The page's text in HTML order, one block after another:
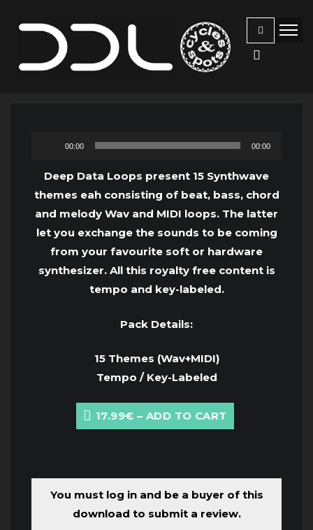
Audio
00:00 00:00
Deep Data Loops present 15 Synthwave
themes eah consisting of beat, bass, chord
and melody Wav and MIDI loops. The latter
let you exchange the sounds to be coming
from your favourite soft or hardware
synthesizer. All this royalty free content is
tempo and key-labeled.
Pack Details:
15 Themes (Wav+MIDI)
Tempo / Key-Labeled
17.99€ – ADD TO CART
You must log in and be a buyer of this
download to submit a review.